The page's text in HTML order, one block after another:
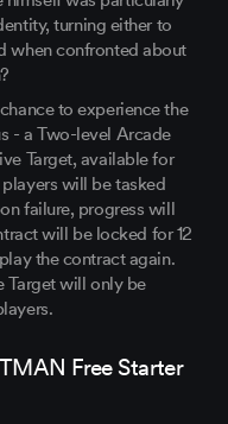
turning either to
when confronted about
to experience the
- a Two-level Arcade
Target, available for
will be tasked
failure, progress will
will be locked for 12
the contract again.
Target will only be
Free Starter